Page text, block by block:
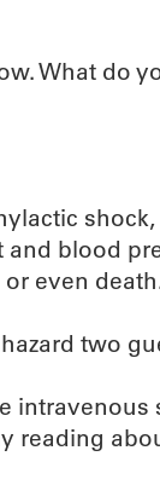
What do
and blood
even
two
intravenous
reading